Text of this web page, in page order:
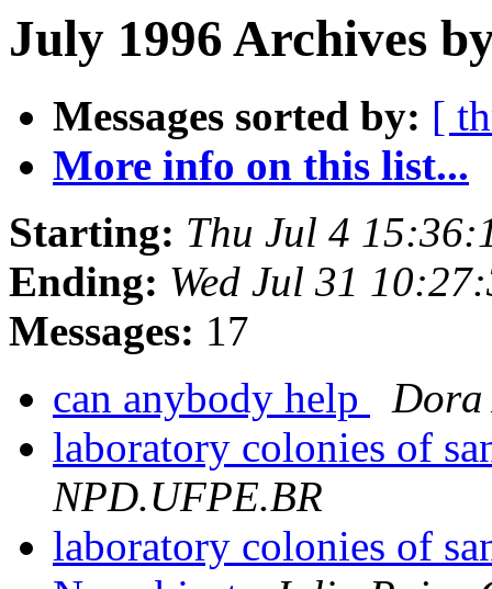
July 1996 Archives
Messages sorted by: [
More info on this list...
Starting: Thu Jul 4
Ending: Wed Jul 31
Messages: 17
can anybody help
Dora
laboratory colonies of
NPD.UFPE.BR
laboratory colonies of